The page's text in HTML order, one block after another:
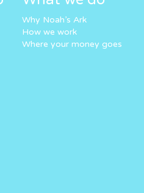
Why Noah’s Ark
How we work
Where your money goes